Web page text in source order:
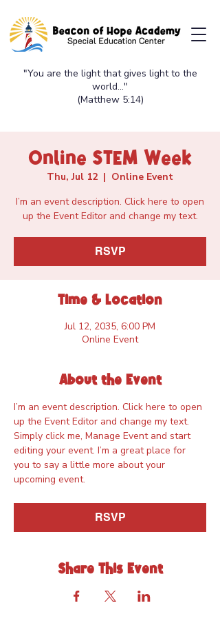
"You are the light that gives light to the
world..."
(Matthew 5:14)
Online STEM Week
Thu, Jul 12
  |
Online Event
I’m an event description. Click here to open
up the Event Editor and change my text.
RSVP
Time & Location
Jul 12, 2035, 6:00 PM
Online Event
About the Event
I’m an event description. Click here to open
up the Event Editor and change my text.
Simply click me, Manage Event and start
editing your event. I’m a great place for
you to say a little more about your
upcoming event.
RSVP
Share This Event